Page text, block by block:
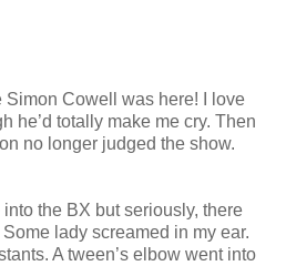
Simon Cowell was here! I love
he’d totally make me cry. Then
no longer judged the show.
the BX but seriously, there
lady screamed in my ear.
A tween’s elbow went into